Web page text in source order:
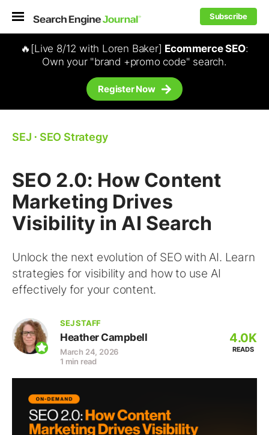
Subscribe
🔥[Live 8/12 with Loren Baker] Ecommerce SEO:
Own your "brand +promo code" search.
Register Now
SEJ ⋅ SEO Strategy
SEO 2.0: How Content
Marketing Drives
Visibility in AI Search
Unlock the next evolution of SEO with AI. Learn
strategies for visibility and how to use AI
effectively for your content.
SEJ STAFF
Heather Campbell
March 24, 2026
1 min read
4.0K
READS